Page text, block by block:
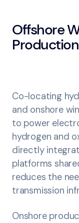
Offshore
Production
Co-locating
and onshore
to power
hydrogen and
directly
platforms
reduces the
transmission
Onshore